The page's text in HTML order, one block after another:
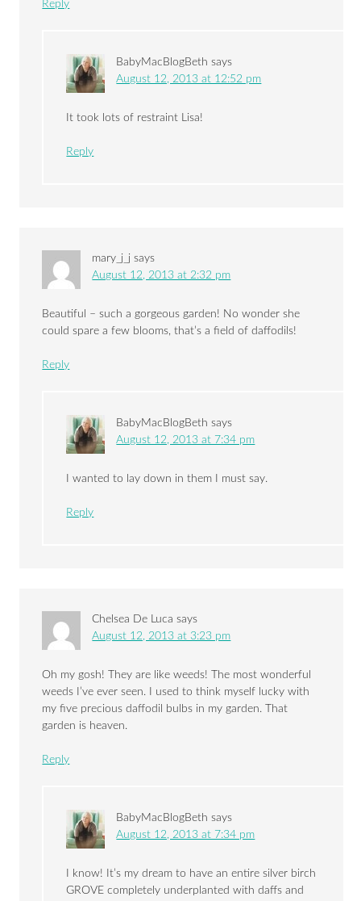
Reply
BabyMacBlogBeth says
August 12, 2013 at 12:52 pm
It took lots of restraint Lisa!
Reply
mary_j_j says
August 12, 2013 at 2:32 pm
Beautiful – such a gorgeous garden! No wonder she
could spare a few blooms, that’s a field of daffodils!
Reply
BabyMacBlogBeth says
August 12, 2013 at 7:34 pm
I wanted to lay down in them I must say.
Reply
Chelsea De Luca says
August 12, 2013 at 3:23 pm
Oh my gosh! They are like weeds! The most wonderful
weeds I’ve ever seen. I used to think myself lucky with
my five precious daffodil bulbs in my garden. That
garden is heaven.
Reply
BabyMacBlogBeth says
August 12, 2013 at 7:34 pm
I know! It’s my dream to have an entire silver birch
GROVE completely underplanted with daffs and